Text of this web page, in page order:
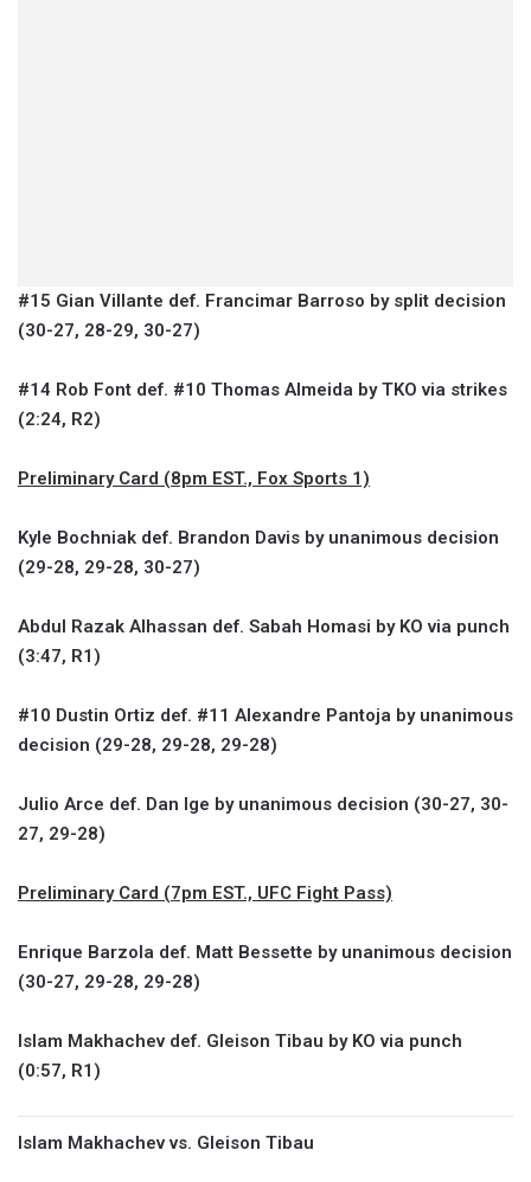
#15 Gian Villante def. Francimar Barroso by split decision
(30-27, 28-29, 30-27)
#14 Rob Font def. #10 Thomas Almeida by TKO via strikes
(2:24, R2)
Preliminary Card (8pm EST., Fox Sports 1)
Kyle Bochniak def. Brandon Davis by unanimous decision
(29-28, 29-28, 30-27)
Abdul Razak Alhassan def. Sabah Homasi by KO via punch
(3:47, R1)
#10 Dustin Ortiz def. #11 Alexandre Pantoja by unanimous
decision (29-28, 29-28, 29-28)
Julio Arce def. Dan Ige by unanimous decision (30-27, 30-
27, 29-28)
Preliminary Card (7pm EST., UFC Fight Pass)
Enrique Barzola def. Matt Bessette by unanimous decision
(30-27, 29-28, 29-28)
Islam Makhachev def. Gleison Tibau by KO via punch
(0:57, R1)
Islam Makhachev vs. Gleison Tibau